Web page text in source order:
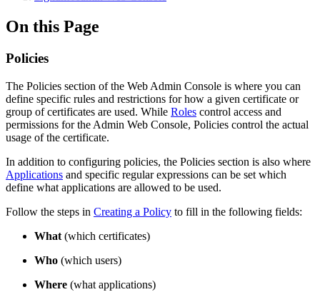
On this Page
Policies
The Policies section of the Web Admin Console is where you can
define specific rules and restrictions for how a given certificate or
group of certificates are used. While Roles control access and
permissions for the Admin Web Console, Policies control the actual
usage of the certificate.
In addition to configuring policies, the Policies section is also where
Applications and specific regular expressions can be set which
define what applications are allowed to be used.
Follow the steps in Creating a Policy to fill in the following fields:
What (which certificates)
Who (which users)
Where (what applications)